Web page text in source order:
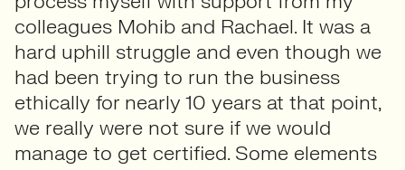
colleagues Mohib and Rachael. It was a
hard uphill struggle and even though we
had been trying to run the business
ethically for nearly 10 years at that point,
we really were not sure if we would
manage to get certified. Some elements